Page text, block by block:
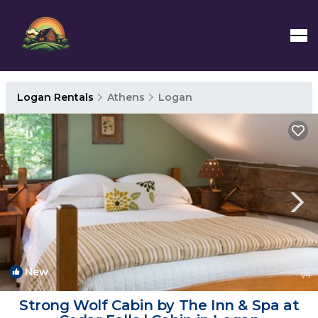
Logan Rentals Athens Logan
New 1/4
Strong Wolf Cabin by The Inn & Spa at